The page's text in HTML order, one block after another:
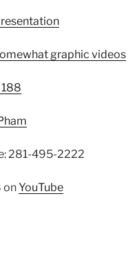
graphic videos
281-495-2222
onYouTube